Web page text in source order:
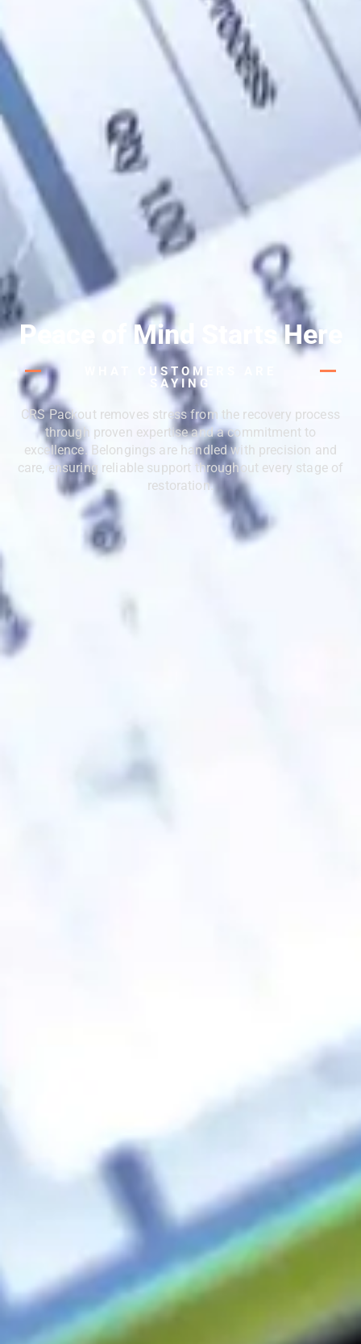
Peace of Mind Starts Here
WHAT CUSTOMERS ARE
SAYING
CRS Packout removes stress from the recovery process
through proven expertise and a commitment to
excellence. Belongings are handled with precision and
care, ensuring reliable support throughout every stage of
restoration.